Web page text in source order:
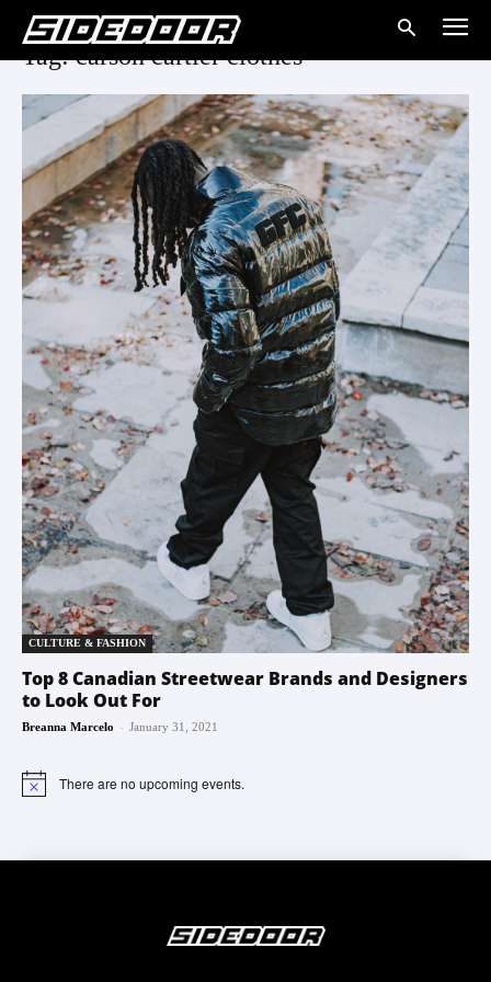
Tag: carson cartier clothes
CULTURE & FASHION
Top 8 Canadian Streetwear Brands and Designers
to Look Out For
Breanna Marcelo - January 31, 2021
Notice There are no upcoming events.